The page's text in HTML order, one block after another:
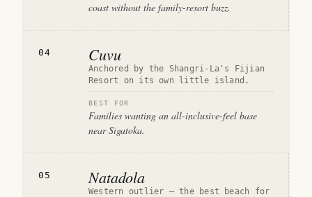
coast without the family-resort buzz.
04 Cuvu
Anchored by the Shangri-La's Fijian
Resort on its own little island.
BEST FOR
Families wanting an all-inclusive-feel base
near Sigatoka.
05 Natadola
Western outlier — the best beach for